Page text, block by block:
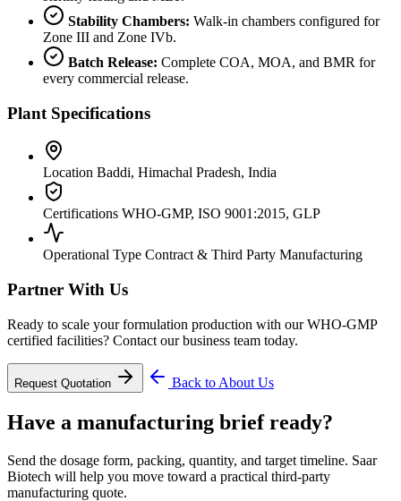
Stability Chambers: Walk-in chambers configured for
Zone III and Zone IVb.
Batch Release: Complete COA, MOA, and BMR for
every commercial release.
Plant Specifications
Location Baddi, Himachal Pradesh, India
Certifications WHO-GMP, ISO 9001:2015, GLP
Operational Type Contract & Third Party Manufacturing
Partner With Us
Ready to scale your formulation production with our WHO-GMP
certified facilities? Contact our business team today.
Request Quotation Back to About Us
Have a manufacturing brief ready?
Send the dosage form, packing, quantity, and target timeline. Saar
Biotech will help you move toward a practical third-party
manufacturing quote.